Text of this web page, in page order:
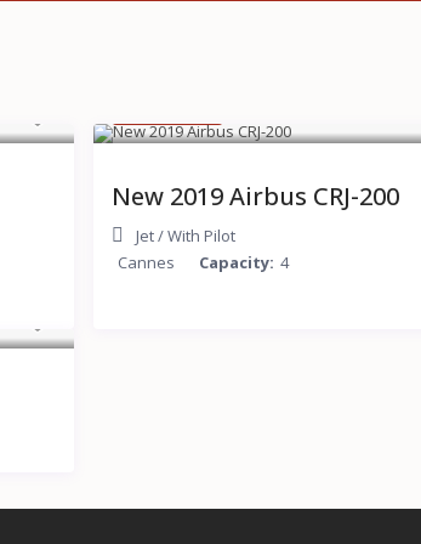
New 2019 Airbus CRJ-200
Jet/With Pilot
Cannes
Capacity: 4